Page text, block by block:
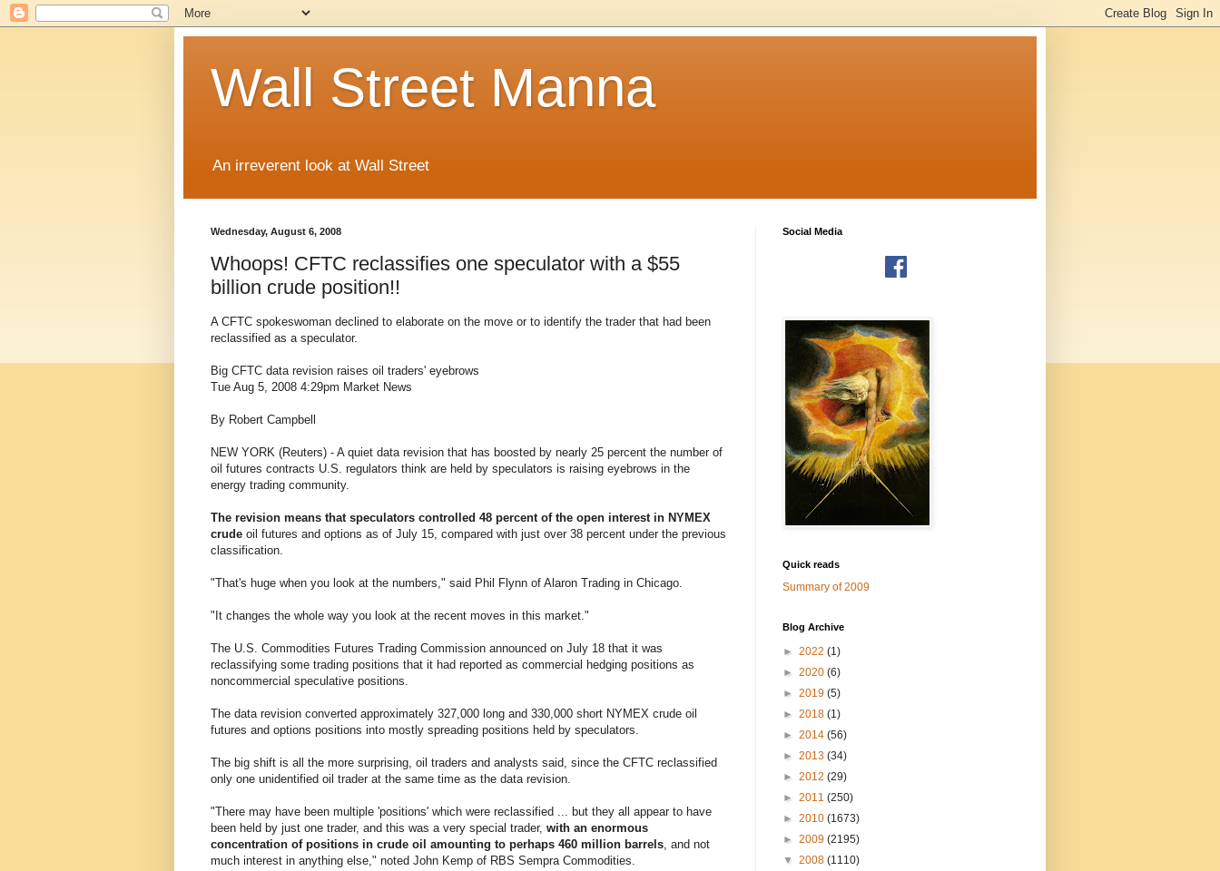
Wall Street Manna
An irreverent look at Wall Street
Wednesday, August 6, 2008
Whoops! CFTC reclassifies one speculator with a $55
billion crude position!!
A CFTC spokeswoman declined to elaborate on the move or to identify the trader that had been
reclassified as a speculator.
Big CFTC data revision raises oil traders' eyebrows
Tue Aug 5, 2008 4:29pm Market News
By Robert Campbell
NEW YORK (Reuters) - A quiet data revision that has boosted by nearly 25 percent the number of
oil futures contracts U.S. regulators think are held by speculators is raising eyebrows in the
energy trading community.
The revision means that speculators controlled 48 percent of the open interest in NYMEX
crude oil futures and options as of July 15, compared with just over 38 percent under the previous
classification.
"That's huge when you look at the numbers," said Phil Flynn of Alaron Trading in Chicago.
"It changes the whole way you look at the recent moves in this market."
The U.S. Commodities Futures Trading Commission announced on July 18 that it was
reclassifying some trading positions that it had reported as commercial hedging positions as
noncommercial speculative positions.
The data revision converted approximately 327,000 long and 330,000 short NYMEX crude oil
futures and options positions into mostly spreading positions held by speculators.
The big shift is all the more surprising, oil traders and analysts said, since the CFTC reclassified
only one unidentified oil trader at the same time as the data revision.
"There may have been multiple 'positions' which were reclassified ... but they all appear to have
been held by just one trader, and this was a very special trader, with an enormous
concentration of positions in crude oil amounting to perhaps 460 million barrels, and not
much interest in anything else," noted John Kemp of RBS Sempra Commodities.
Social Media
Quick reads
Summary of 2009
Blog Archive
► 2022 (1)
► 2020 (6)
► 2019 (5)
► 2018 (1)
► 2014 (56)
► 2013 (34)
► 2012 (29)
► 2011 (250)
► 2010 (1673)
► 2009 (2195)
▼ 2008 (1110)